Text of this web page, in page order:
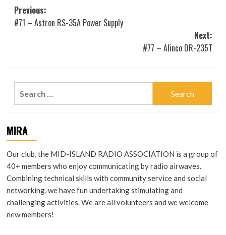
Post
navigation
Previous:
#71 – Astron RS-35A Power Supply
Next:
#77 – Alinco DR-235T
MIRA
Our club, the MID-ISLAND RADIO ASSOCIATION is a group of
40+ members who enjoy communicating by radio airwaves.
Combining technical skills with community service and social
networking, we have fun undertaking stimulating and
challenging activities. We are all volunteers and we welcome
new members!